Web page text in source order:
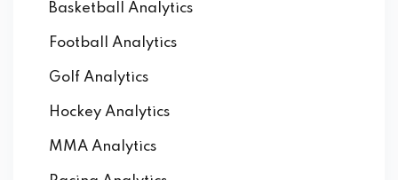
Basketball Analytics
Football Analytics
Golf Analytics
Hockey Analytics
MMA Analytics